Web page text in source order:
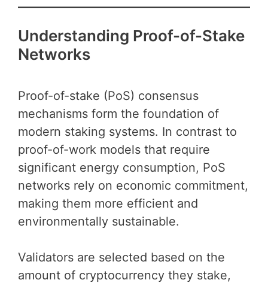
Understanding Proof-of-Stake
Networks
Proof-of-stake (PoS) consensus
mechanisms form the foundation of
modern staking systems. In contrast to
proof-of-work models that require
significant energy consumption, PoS
networks rely on economic commitment,
making them more efficient and
environmentally sustainable.
Validators are selected based on the
amount of cryptocurrency they stake,